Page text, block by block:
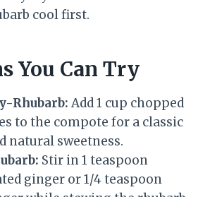
cool first.
You Can Try
Rhubarb: Add 1 cup chopped
to the compote for a classic
natural sweetness.
Stir in 1 teaspoon
ginger or 1/4 teaspoon